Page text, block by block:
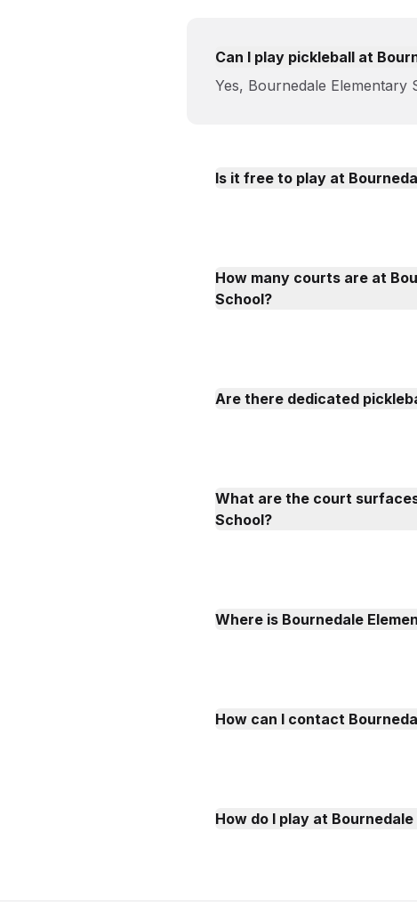
Can I play pickleball at
Yes, Bournedale
Is it free to play at
How many courts are at
School?
Are there dedicated
What are the court
School?
Where is Bournedale
How can I contact
How do I play at